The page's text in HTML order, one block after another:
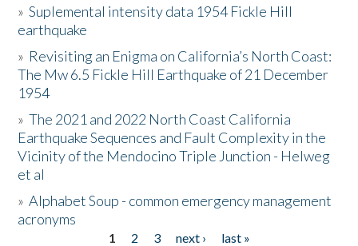
The Story & Student Exchange
Resources
Donate
»Suplemental intensity data 1954 Fickle Hill
earthquake
» Revisiting an Enigma on California’s North Coast:
The Mw 6.5 Fickle Hill Earthquake of 21 December
1954
»The 2021 and 2022 North Coast California
Earthquake Sequences and Fault Complexity in the
Vicinity of the Mendocino Triple Junction - Helweg
et al
»Alphabet Soup - common emergency management
acronyms
1 2 3 next ›
last »